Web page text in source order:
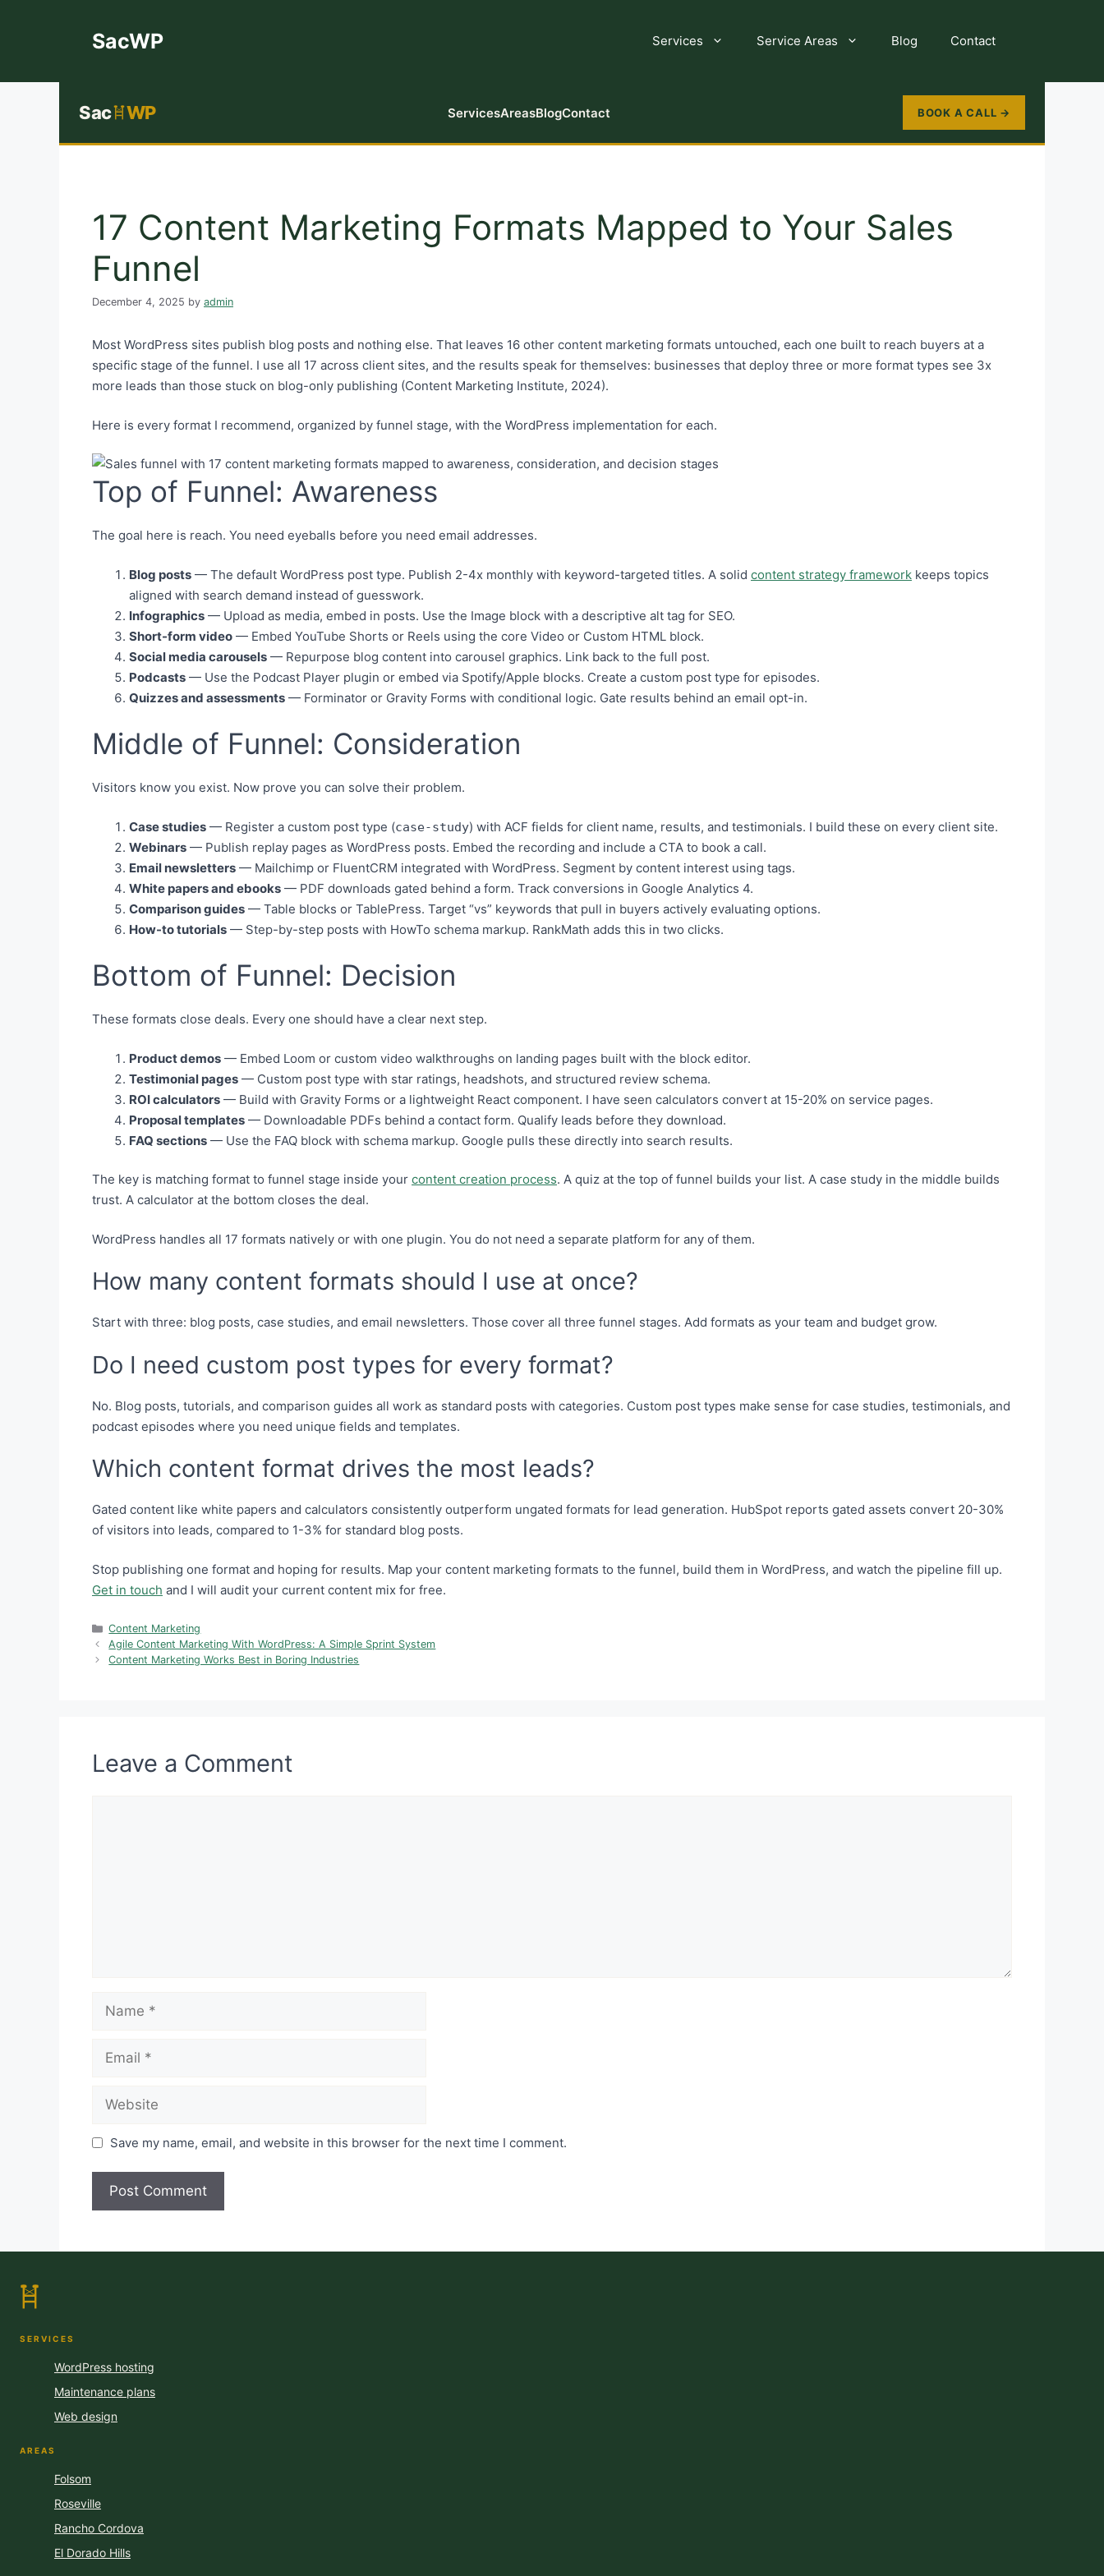
SacWP Services Service Areas Blog Contact
Sac WP ServicesAreasBlogContact BOOK A CALL →
17 Content Marketing Formats Mapped to Your Sales
Funnel
December 4, 2025 by admin
Most WordPress sites publish blog posts and nothing else. That leaves 16 other content marketing formats untouched, each one built to reach buyers at a
specific stage of the funnel. I use all 17 across client sites, and the results speak for themselves: businesses that deploy three or more format types see 3x
more leads than those stuck on blog-only publishing (Content Marketing Institute, 2024).
Here is every format I recommend, organized by funnel stage, with the WordPress implementation for each.
Top of Funnel: Awareness
The goal here is reach. You need eyeballs before you need email addresses.
Blog posts — The default WordPress post type. Publish 2-4x monthly with keyword-targeted titles. A solid content strategy framework keeps topics
aligned with search demand instead of guesswork.
Infographics — Upload as media, embed in posts. Use the Image block with a descriptive alt tag for SEO.
Short-form video — Embed YouTube Shorts or Reels using the core Video or Custom HTML block.
Social media carousels — Repurpose blog content into carousel graphics. Link back to the full post.
Podcasts — Use the Podcast Player plugin or embed via Spotify/Apple blocks. Create a custom post type for episodes.
Quizzes and assessments — Forminator or Gravity Forms with conditional logic. Gate results behind an email opt-in.
Middle of Funnel: Consideration
Visitors know you exist. Now prove you can solve their problem.
Case studies — Register a custom post type (case-study) with ACF fields for client name, results, and testimonials. I build these on every client site.
Webinars — Publish replay pages as WordPress posts. Embed the recording and include a CTA to book a call.
Email newsletters — Mailchimp or FluentCRM integrated with WordPress. Segment by content interest using tags.
White papers and ebooks — PDF downloads gated behind a form. Track conversions in Google Analytics 4.
Comparison guides — Table blocks or TablePress. Target “vs” keywords that pull in buyers actively evaluating options.
How-to tutorials — Step-by-step posts with HowTo schema markup. RankMath adds this in two clicks.
Bottom of Funnel: Decision
These formats close deals. Every one should have a clear next step.
Product demos — Embed Loom or custom video walkthroughs on landing pages built with the block editor.
Testimonial pages — Custom post type with star ratings, headshots, and structured review schema.
ROI calculators — Build with Gravity Forms or a lightweight React component. I have seen calculators convert at 15-20% on service pages.
Proposal templates — Downloadable PDFs behind a contact form. Qualify leads before they download.
FAQ sections — Use the FAQ block with schema markup. Google pulls these directly into search results.
The key is matching format to funnel stage inside your content creation process. A quiz at the top of funnel builds your list. A case study in the middle builds
trust. A calculator at the bottom closes the deal.
WordPress handles all 17 formats natively or with one plugin. You do not need a separate platform for any of them.
How many content formats should I use at once?
Start with three: blog posts, case studies, and email newsletters. Those cover all three funnel stages. Add formats as your team and budget grow.
Do I need custom post types for every format?
No. Blog posts, tutorials, and comparison guides all work as standard posts with categories. Custom post types make sense for case studies, testimonials, and
podcast episodes where you need unique fields and templates.
Which content format drives the most leads?
Gated content like white papers and calculators consistently outperform ungated formats for lead generation. HubSpot reports gated assets convert 20-30%
of visitors into leads, compared to 1-3% for standard blog posts.
Stop publishing one format and hoping for results. Map your content marketing formats to the funnel, build them in WordPress, and watch the pipeline fill up.
Get in touch and I will audit your current content mix for free.
Categories
Content Marketing
Agile Content Marketing With WordPress: A Simple Sprint System
Content Marketing Works Best in Boring Industries
Leave a Comment
Name
Email
Website
Save my name, email, and website in this browser for the next time I comment.
SERVICES
WordPress hosting
Maintenance plans
Web design
AREAS
Folsom
Roseville
Rancho Cordova
El Dorado Hills